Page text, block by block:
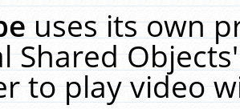
uses its own
Shared
to play video